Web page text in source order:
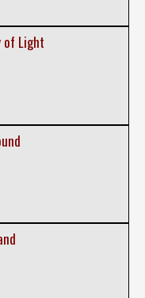
of Light